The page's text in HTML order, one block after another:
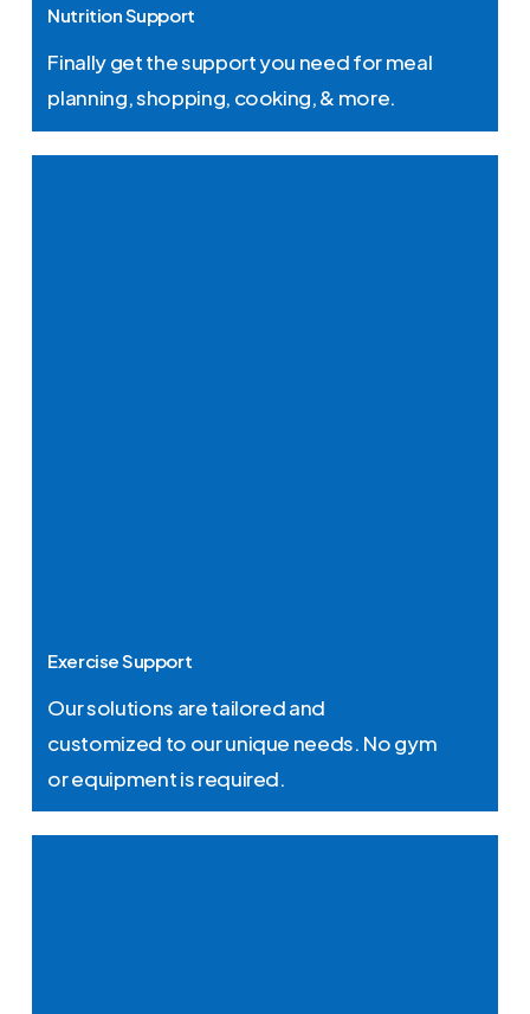
Nutrition Support
Finally get the support you need for meal
planning, shopping, cooking, & more.
Exercise Support
Our solutions are tailored and
customized to our unique needs. No gym
or equipment is required.